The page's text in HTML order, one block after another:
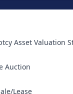
Asset Valuation
Auction
Lease